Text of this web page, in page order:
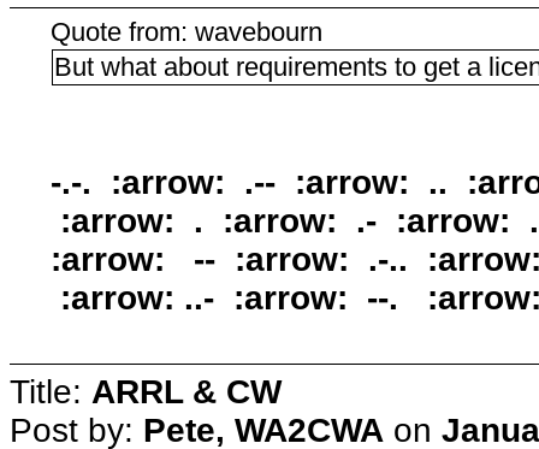
Quote from: wavebourn
But what about requirements to get a
-.-. :arrow: .-- :arrow: ..
:arrow: . :arrow: .- :arrow:
:arrow: -- :arrow: .-..
:arrow: ..- :arrow: --.
Title: ARRL & CW
Post by: Pete, WA2CWA on